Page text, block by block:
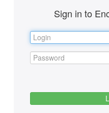
Sign in to